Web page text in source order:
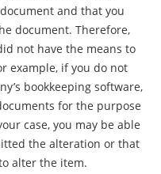
and that you
document. Therefore,
not have the means to
example, if you do not
bookkeeping software,
for the purpose
case, you may be able
the alteration or that
alter the item.